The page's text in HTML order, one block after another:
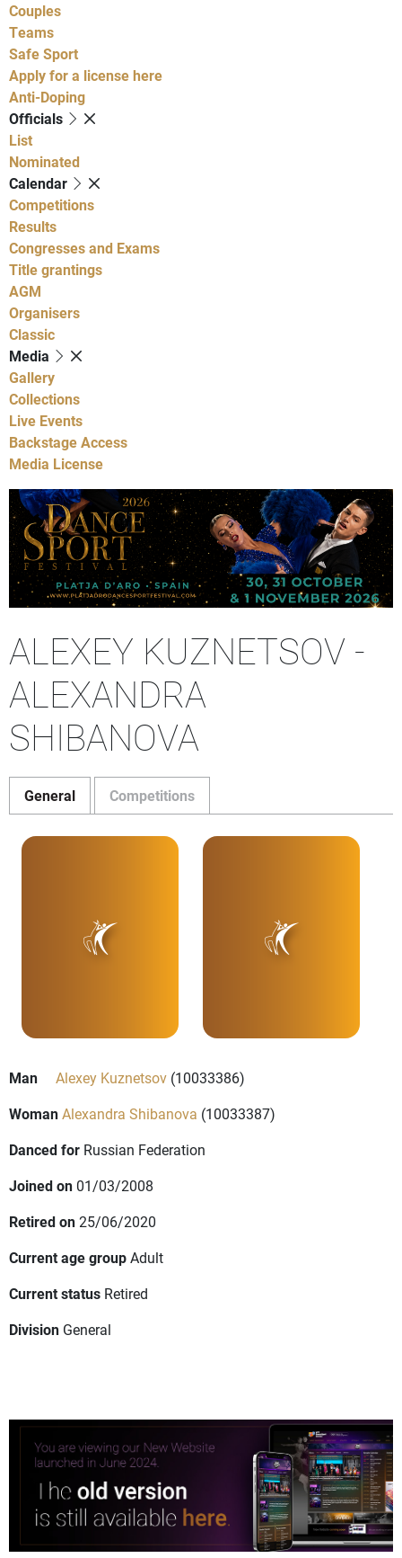
Couples
Teams
Safe Sport
Apply for a license here
Anti-Doping
Officials
List
Nominated
Calendar
Competitions
Results
Congresses and Exams
Title grantings
AGM
Organisers
Classic
Media
Gallery
Collections
Live Events
Backstage Access
Media License
ALEXEY KUZNETSOV -
ALEXANDRA
SHIBANOVA
General Competitions
Man Alexey Kuznetsov (10033386)
WomanAlexandra Shibanova (10033387)
Danced for Russian Federation
Joined on 01/03/2008
Retired on25/06/2020
Current age groupAdult
Current status Retired
Division General